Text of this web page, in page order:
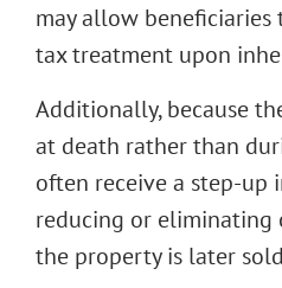
may allow
tax treatment upon
Additionally, because
at death rather than
often receive a step-up
reducing or eliminating
the property is later